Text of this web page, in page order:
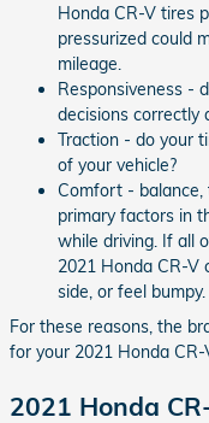
Honda CR-V tires
pressurized could
mileage.
Responsiveness -
decisions correctly
Traction - do your
of your vehicle?
Comfort - balance,
primary factors in
while driving. If all
2021 Honda CR-V
side, or feel bumpy.
For these reasons, the
for your 2021 Honda CR-
2021 Honda